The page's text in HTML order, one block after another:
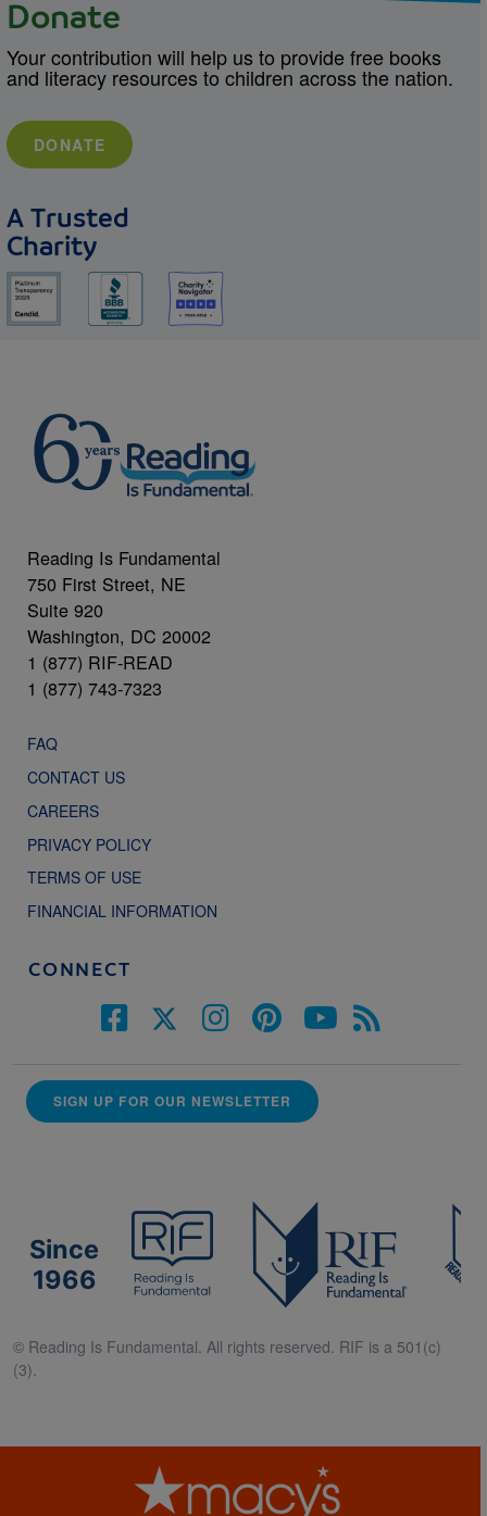
Donate
Your contribution will help us to provide free books
and literacy resources to children across the nation.
DONATE
A Trusted
Charity
Reading Is Fundamental
750 First Street, NE
Suite 920
Washington, DC 20002
1 (877) RIF-READ
1 (877) 743-7323
FAQ
CONTACT US
CAREERS
PRIVACY POLICY
TERMS OF USE
FINANCIAL INFORMATION
CONNECT
SIGN UP FOR OUR NEWSLETTER
Since
1966
© Reading Is Fundamental. All rights reserved. RIF is a 501(c)
(3).